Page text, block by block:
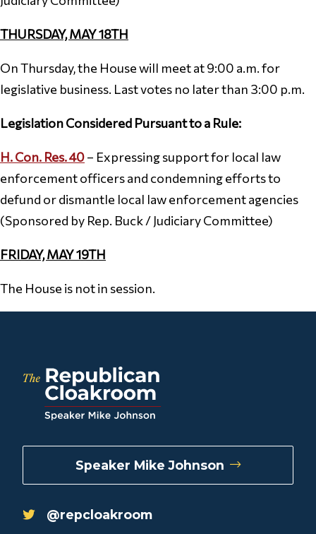
THURSDAY, MAY 18TH
On Thursday, the House will meet at 9:00 a.m. for
legislative business. Last votes no later than 3:00 p.m.
Legislation Considered Pursuant to a Rule:
H. Con. Res. 40– Expressing support for local law
enforcement officers and condemning efforts to
defund or dismantle local law enforcement agencies
(Sponsored by Rep. Buck / Judiciary Committee)
FRIDAY, MAY 19TH
The House is not in session.
Speaker Mike Johnson
@repcloakroom